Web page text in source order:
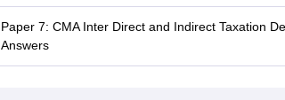
Paper 7: CMA Inter Direct and Indirect Taxation
Answers